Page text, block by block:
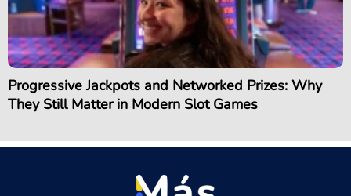
Progressive Jackpots and Networked Prizes: Why
They Still Matter in Modern Slot Games